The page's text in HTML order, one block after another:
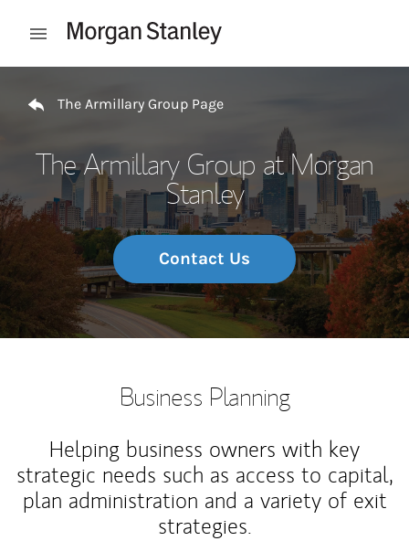
Open mobile menu
The Armillary Group Page
The Armillary Group at Morgan
Stanley
Contact Us
Business Planning
Helping business owners with key
strategic needs such as access to capital,
plan administration and a variety of exit
strategies.